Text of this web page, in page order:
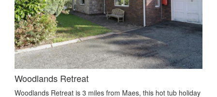
Woodlands Retreat
Woodlands Retreat is 3 miles from Maes, this hot tub holiday